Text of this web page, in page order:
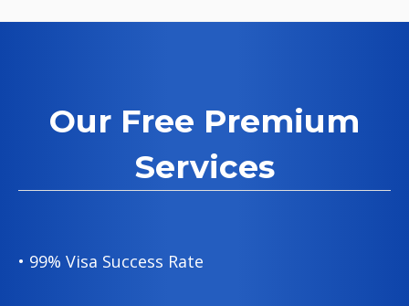
Our Free Premium
Services
• 99% Visa Success Rate